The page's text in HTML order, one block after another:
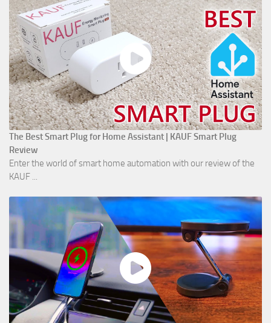
The Best Smart Plug for Home Assistant | KAUF Smart Plug
Review
Enter the world of smart home automation with our review of the
KAUF ...